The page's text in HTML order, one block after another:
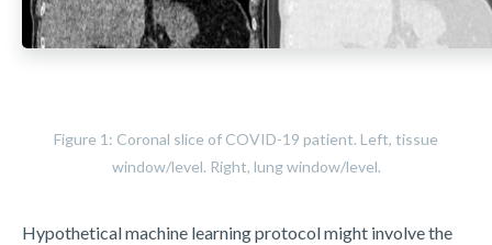
Figure 1: Coronal slice of COVID-19 patient. Left, tissue
window/level. Right, lung window/level.
Hypothetical machine learning protocol might involve the